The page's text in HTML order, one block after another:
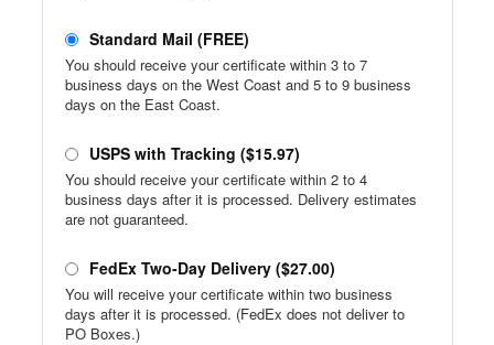
Standard Mail (FREE)
You should receive your certificate within 3 to 7
business days on the West Coast and 5 to 9 business
days on the East Coast.
USPS with Tracking ($15.97)
You should receive your certificate within 2 to 4
business days after it is processed. Delivery estimates
are not guaranteed.
FedEx Two-Day Delivery ($27.00)
You will receive your certificate within two business
days after it is processed. (FedEx does not deliver to
PO Boxes.)